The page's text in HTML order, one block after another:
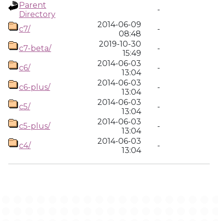
Parent
Directory
-
c7/
2014-06-09
08:48
-
c7-beta/
2019-10-30
15:49
-
c6/
2014-06-03
13:04
-
c6-plus/
2014-06-03
13:04
-
c5/
2014-06-03
13:04
-
c5-plus/
2014-06-03
13:04
-
c4/
2014-06-03
13:04
-